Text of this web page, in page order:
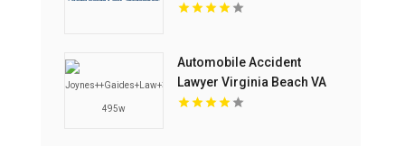
Automobile Accident
Lawyer Virginia Beach VA